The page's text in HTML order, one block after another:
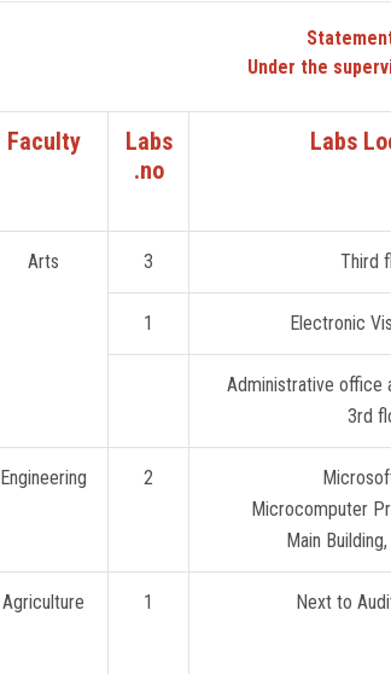
Under the
Labs
Labs
no.
Faculty
Third
3
Arts
Electronic
1
3rd
Microcomputer
Main
2
Engineering
Next to
1
Agriculture